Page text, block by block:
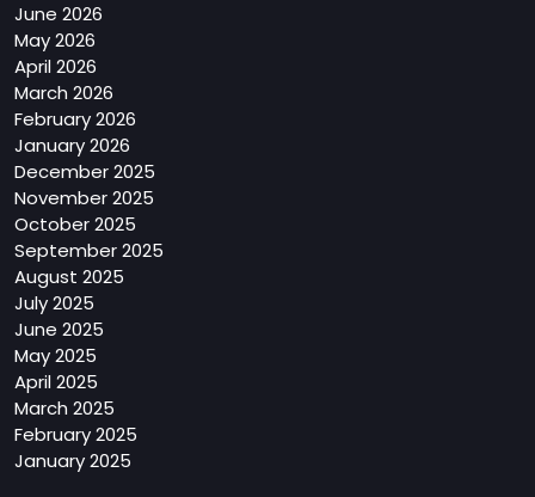
June 2026
May 2026
April 2026
March 2026
February 2026
January 2026
December 2025
November 2025
October 2025
September 2025
August 2025
July 2025
June 2025
May 2025
April 2025
March 2025
February 2025
January 2025